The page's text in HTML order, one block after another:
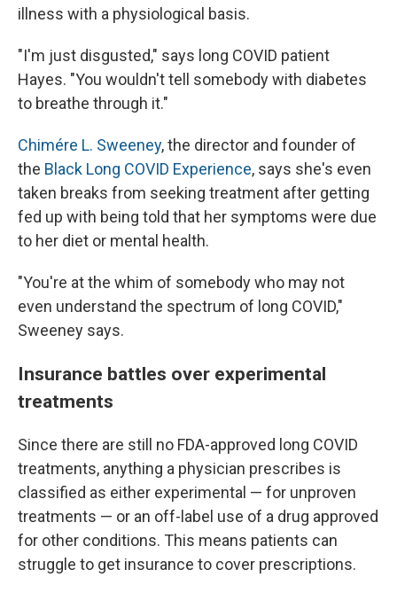
illness with a physiological basis.
"I'm just disgusted," says long COVID patient
Hayes. "You wouldn't tell somebody with diabetes
to breathe through it."
Chimére L. Sweeney, the director and founder of
the Black Long COVID Experience, says she's even
taken breaks from seeking treatment after getting
fed up with being told that her symptoms were due
to her diet or mental health.
"You're at the whim of somebody who may not
even understand the spectrum of long COVID,"
Sweeney says.
Insurance battles over experimental
treatments
Since there are still no FDA-approved long COVID
treatments, anything a physician prescribes is
classified as either experimental — for unproven
treatments — or an off-label use of a drug approved
for other conditions. This means patients can
struggle to get insurance to cover prescriptions.